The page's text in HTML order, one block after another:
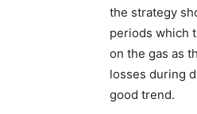
the strategy
periods which
on the gas as
losses during
good trend.